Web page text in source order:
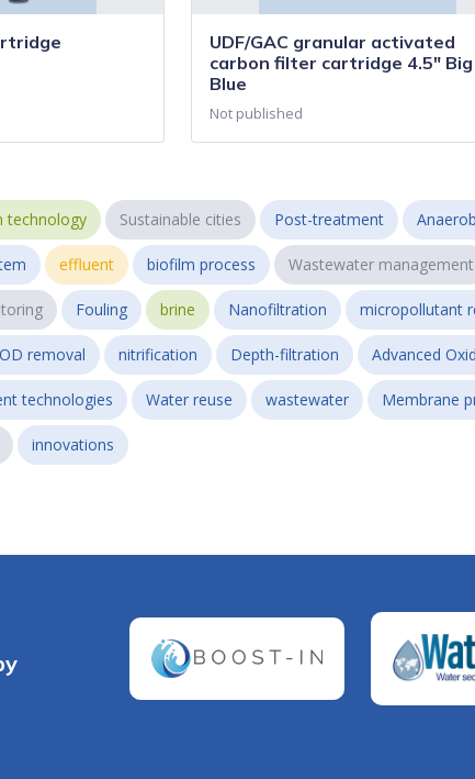
UDF/GAC granular activated
carbon filter cartridge 4.5" Big
Blue
Not published
technology Sustainable cities Post-treatment
effluent biofilm process Wastewater management
Fouling brine Nanofiltration micropollutant
removal nitrification Depth-filtration Advanced
technologies Water reuse wastewater Membrane
innovations